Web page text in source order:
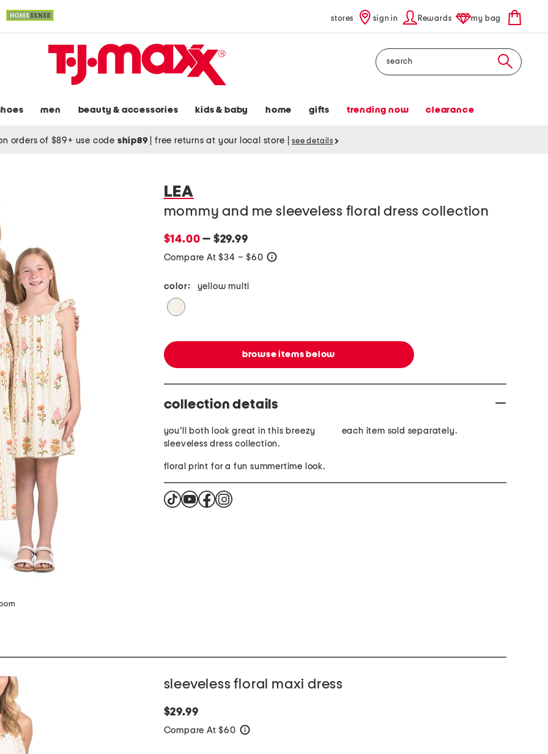
stores sign in Rewards my bag
Search
men beauty & accessories kids & baby home gifts trending now clearance
orders of $89+ use code ship89 free returns at your local store see details
LEA
mommy and me sleeveless floral dress collection
$14.00— $29.99
Compare At $34 – $60
color: yellow multi
browse items below
collection details
you'll both look great in this breezy
sleeveless dress collection.
floral print for a fun summertime look.
each item sold separately.
sleeveless floral maxi dress
$29.99
Compare At $60